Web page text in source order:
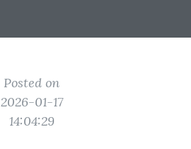
Posted on
2026-01-17
14:04:29